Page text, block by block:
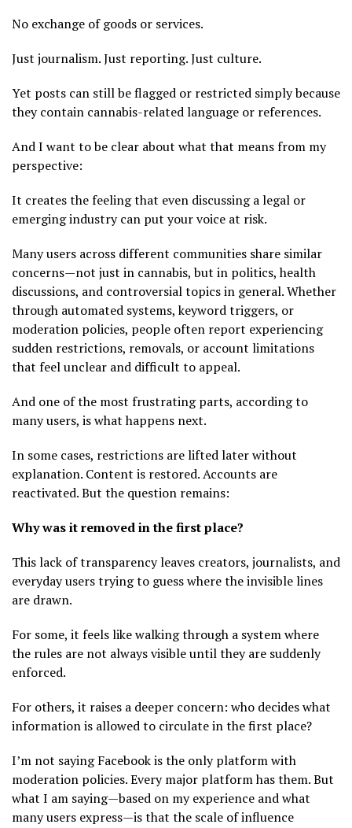
No exchange of goods or services.
Just journalism. Just reporting. Just culture.
Yet posts can still be flagged or restricted simply because
they contain cannabis-related language or references.
And I want to be clear about what that means from my
perspective:
It creates the feeling that even discussing a legal or
emerging industry can put your voice at risk.
Many users across different communities share similar
concerns—not just in cannabis, but in politics, health
discussions, and controversial topics in general. Whether
through automated systems, keyword triggers, or
moderation policies, people often report experiencing
sudden restrictions, removals, or account limitations
that feel unclear and difficult to appeal.
And one of the most frustrating parts, according to
many users, is what happens next.
In some cases, restrictions are lifted later without
explanation. Content is restored. Accounts are
reactivated. But the question remains:
Why was it removed in the first place?
This lack of transparency leaves creators, journalists, and
everyday users trying to guess where the invisible lines
are drawn.
For some, it feels like walking through a system where
the rules are not always visible until they are suddenly
enforced.
For others, it raises a deeper concern: who decides what
information is allowed to circulate in the first place?
I’m not saying Facebook is the only platform with
moderation policies. Every major platform has them. But
what I am saying—based on my experience and what
many users express—is that the scale of influence